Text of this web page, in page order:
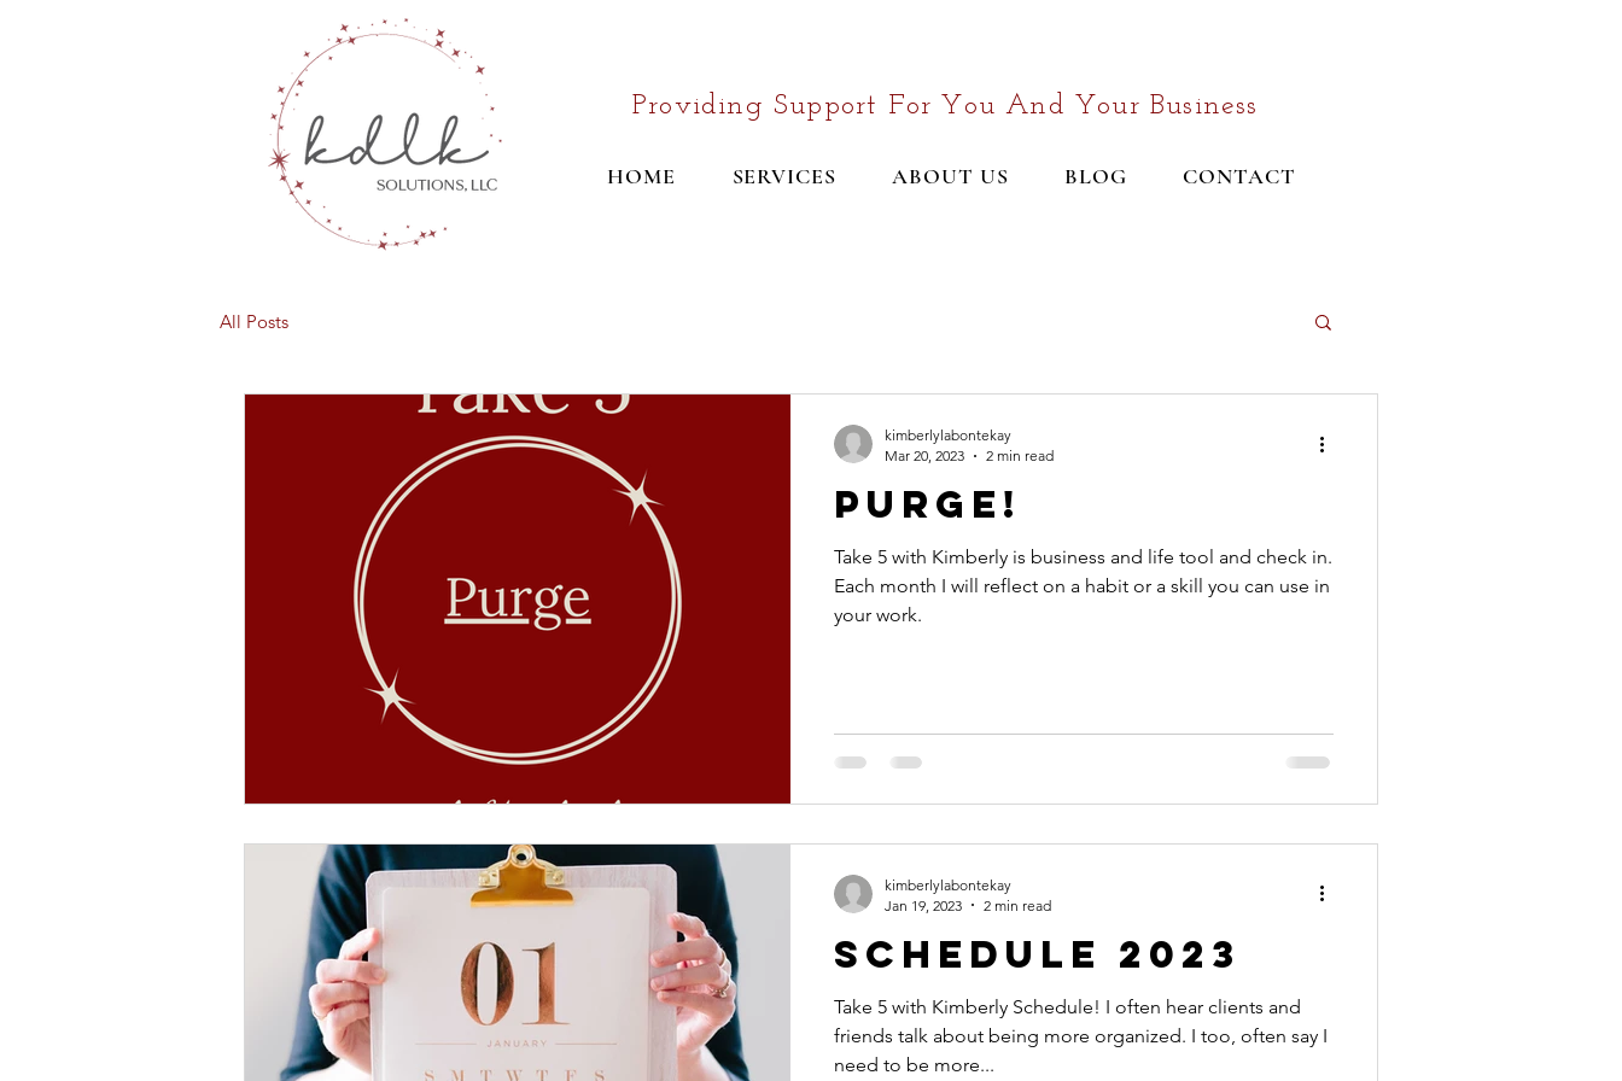
Providing Support For You And Your Business
HOME SERVICES ABOUT US BLOG CONTACT
All Posts
Purge!
Take 5 with Kimberly is business and life tool and check in.
Each month I will reflect on a habit or a skill you can use in
your work.
kimberlylabontekay
Mar 20, 2023
2 min read
Schedule 2023
Take 5 with Kimberly Schedule! I often hear clients and
friends talk about being more organized. I too, often say I
need to be more...
kimberlylabontekay
Jan 19, 2023
2 min read